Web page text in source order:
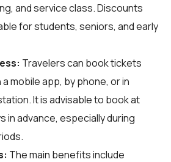
and service class. Discounts
for students, seniors, and early
Travelers can book tickets
mobile app, by phone, or in
It is advisable to book at
in advance, especially during
The main benefits include